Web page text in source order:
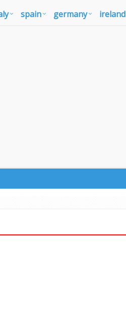
spain germany ireland